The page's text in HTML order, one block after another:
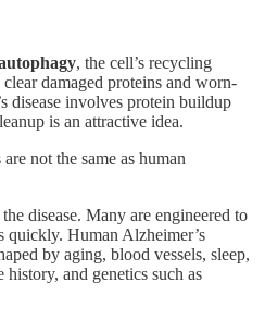
, the cell’s recycling
clear damaged proteins and worn-
disease involves protein buildup
is an attractive idea.
not the same as human
disease. Many are engineered to
quickly. Human Alzheimer’s
by aging, blood vessels, sleep,
and genetics such as